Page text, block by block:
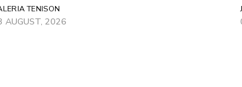
TENISON
AUGUST, 2026